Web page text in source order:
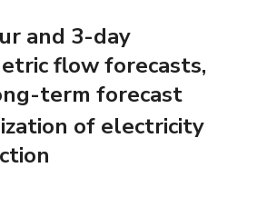
and 3-day
flow forecasts,
term forecast
of electricity